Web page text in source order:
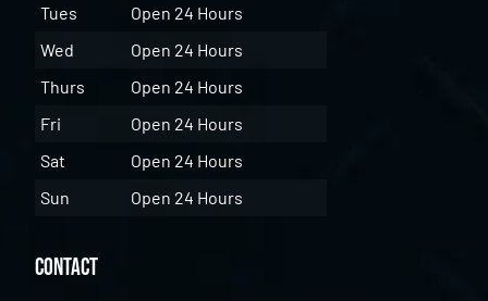
Tues
Open 24 Hours
Wed
Open 24 Hours
Thurs
Open 24 Hours
Fri
Open 24 Hours
Sat
Open 24 Hours
Sun
Open 24 Hours
Contact